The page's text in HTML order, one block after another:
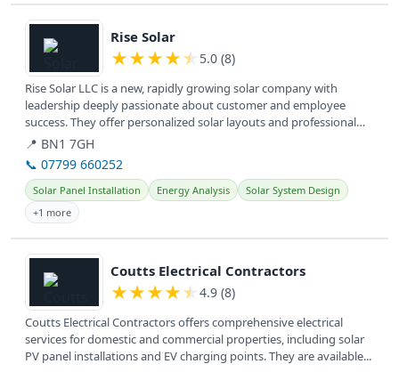
View details
Rise Solar
★★★★★ 5.0 (8)
Rise Solar LLC is a new, rapidly growing solar company with
leadership deeply passionate about customer and employee
success. They offer personalized solar layouts and professional
installation,...
📍 BN1 7GH
📞 07799 660252
Solar Panel Installation Energy Analysis
Solar System Design
+1 more
View details
Coutts Electrical Contractors
★★★★★ 4.9 (8)
Coutts Electrical Contractors offers comprehensive electrical
services for domestic and commercial properties, including solar
PV panel installations and EV charging points. They are available...